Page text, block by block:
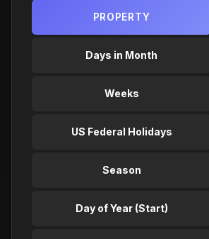
PROPERTY
Days in Month
Weeks
US Federal Holidays
Season
Day of Year (Start)